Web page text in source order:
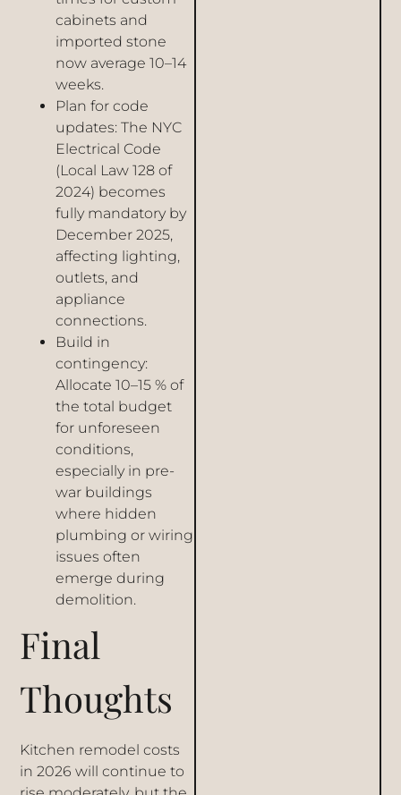
cabinets and
imported stone
now average 10–14
weeks.
Plan for code
updates: The NYC
Electrical Code
(Local Law 128 of
2024) becomes
fully mandatory by
December 2025,
affecting lighting,
outlets, and
appliance
connections.
Build in
contingency:
Allocate 10–15 % of
the total budget
for unforeseen
conditions,
especially in pre-
war buildings
where hidden
plumbing or wiring
issues often
emerge during
demolition.
Final
Thoughts
Kitchen remodel costs
in 2026 will continue to